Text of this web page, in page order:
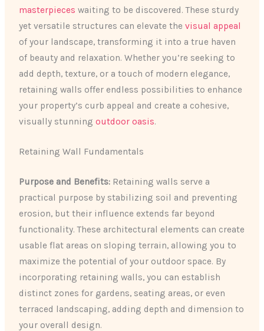
masterpieces waiting to be discovered. These sturdy
yet versatile structures can elevate thevisual appeal
of your landscape, transforming it into a true haven
of beauty and relaxation. Whether you’re seeking to
add depth, texture, or a touch of modern elegance,
retaining walls offer endless possibilities to enhance
your property’s curb appeal and create a cohesive,
visually stunningoutdoor oasis.
Retaining Wall Fundamentals
Purpose and Benefits: Retaining walls serve a
practical purpose by stabilizing soil and preventing
erosion, but their influence extends far beyond
functionality. These architectural elements can create
usable flat areas on sloping terrain, allowing you to
maximize the potential of your outdoor space. By
incorporating retaining walls, you can establish
distinct zones for gardens, seating areas, or even
terraced landscaping, adding depth and dimension to
your overall design.